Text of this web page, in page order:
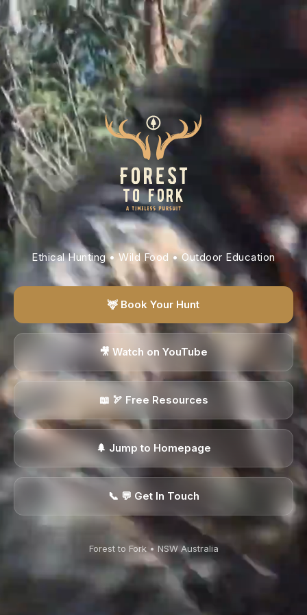
Ethical Hunting • Wild Food • Outdoor Education
🦌 Book Your Hunt
🎥 Watch on YouTube
📖 🏹 Free Resources
🌲 Jump to Homepage
📞 ️💬 Get In Touch
Forest to Fork • NSW Australia